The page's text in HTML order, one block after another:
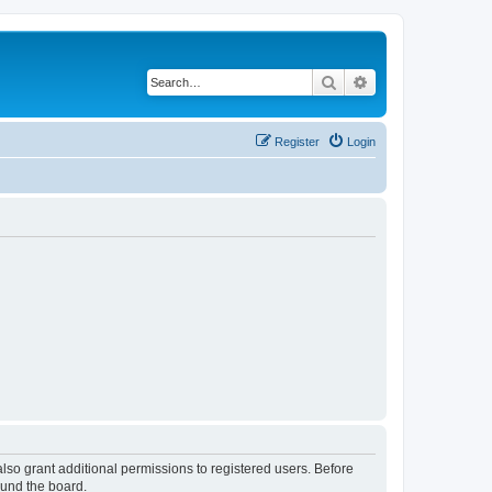
Search
Login
Register
grant additional permissions to registered users. Before
the board.